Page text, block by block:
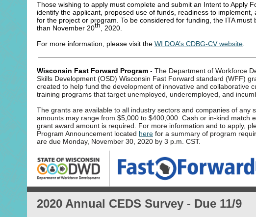
Those wishing to apply must complete and submit an Intent to Apply
identify the applicant, proposed use of funds, readiness to implement,
for the project or program. To be considered for funding, the ITA must
than November 20th , 2020.
For more information, please visit the WI DOA’s CDBG-CV website
Wisconsin Fast Forward Program - The Department of Workforce
Skills Development (OSD) Wisconsin Fast Forward standard (WFF)
created to help fund the development of innovative and collaborative
training programs that target unemployed, underemployed, and
The grants are available to all industry sectors and companies of any
amounts may range from $5,000 to $400,000. Cash or in-kind match
grant award amount is required.
For more information and to apply,
Program Announcement located here for a summary of program
are due Monday, November 30, 2020 by 3 p.m. CST.
2020 Annual CEDS Survey - Due 11/9